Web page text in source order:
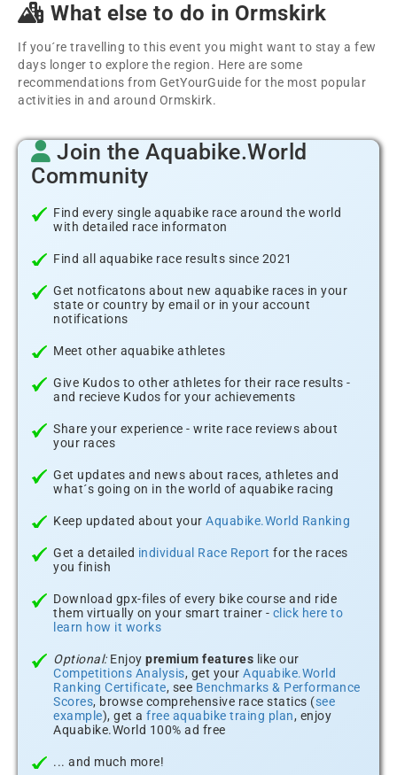
What else to do in Ormskirk
If you´re travelling to this event you might want to stay a few
days longer to explore the region. Here are some
recommendations from GetYourGuide for the most popular
activities in and around Ormskirk.
Join the Aquabike.World
Community
Find every single aquabike race around the world
with detailed race informaton
Find all aquabike race results since 2021
Get notficatons about new aquabike races in your
state or country by email or in your account
notifications
Meet other aquabike athletes
Give Kudos to other athletes for their race results -
and recieve Kudos for your achievements
Share your experience - write race reviews about
your races
Get updates and news about races, athletes and
what´s going on in the world of aquabike racing
Keep updated about your Aquabike.World Ranking
Get a detailed individual Race Report for the races
you finish
Download gpx-files of every bike course and ride
them virtually on your smart trainer - click here to
learn how it works
Optional:Enjoy premium features like our
Competitions Analysis, get your Aquabike.World
Ranking Certificate, see Benchmarks & Performance
Scores, browse comprehensive race statics (see
example), get a free aquabike traing plan, enjoy
Aquabike.World 100% ad free
... and much more!